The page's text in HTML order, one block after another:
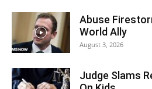
Abuse
World Ally
August 3, 2026
Judge Slams